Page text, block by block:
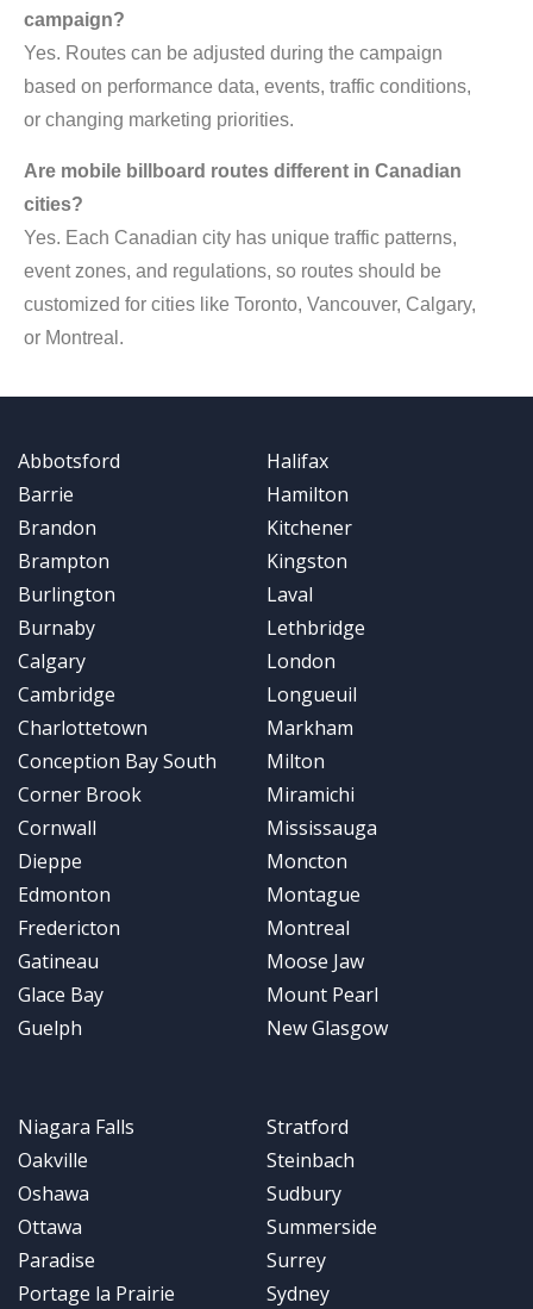
campaign?
Yes. Routes can be adjusted during the campaign
based on performance data, events, traffic conditions,
or changing marketing priorities.
Are mobile billboard routes different in Canadian
cities?
Yes. Each Canadian city has unique traffic patterns,
event zones, and regulations, so routes should be
customized for cities like Toronto, Vancouver, Calgary,
or Montreal.
Abbotsford
Barrie
Brandon
Brampton
Burlington
Burnaby
Calgary
Cambridge
Charlottetown
Conception Bay South
Corner Brook
Cornwall
Dieppe
Edmonton
Fredericton
Gatineau
Glace Bay
Guelph
Halifax
Hamilton
Kitchener
Kingston
Laval
Lethbridge
London
Longueuil
Markham
Milton
Miramichi
Mississauga
Moncton
Montague
Montreal
Moose Jaw
Mount Pearl
New Glasgow
Niagara Falls
Oakville
Oshawa
Ottawa
Paradise
Portage la Prairie
Stratford
Steinbach
Sudbury
Summerside
Surrey
Sydney